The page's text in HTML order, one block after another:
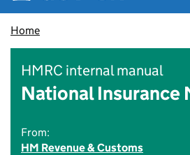
Home
HMRC internal manual
National Insurance
From:
HM Revenue & Customs